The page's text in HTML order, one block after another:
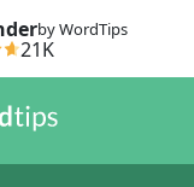
by WordTips
21K